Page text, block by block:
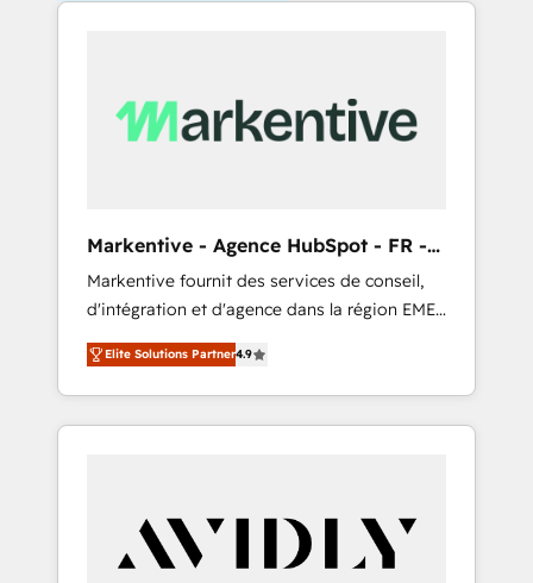
Markentive - Agence HubSpot - FR -
EN
Markentive fournit des services de conseil,
d'intégration et d'agence dans la région EMEA
et North America. Avec plus de 115 experts en
marketing automation, Growth, Revops, CRM
et webdesign. Markentive is both a
consulting firm, a digital agency and an
customers).
Elite Solutions Partner4.9